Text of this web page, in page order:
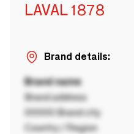
LAVAL 1878
Brand details:
Brand name
Brand address
00000 Brand city
Country / Region